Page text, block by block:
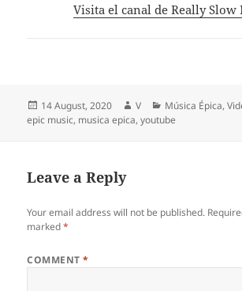
Visita el canal de Really Slow
Posted
on
14 August, 2020 Author
V Categories
Música Épica,
epic music, musica epica,youtube
Leave a Reply
Your email address will not be published.
marked*
COMMENT*